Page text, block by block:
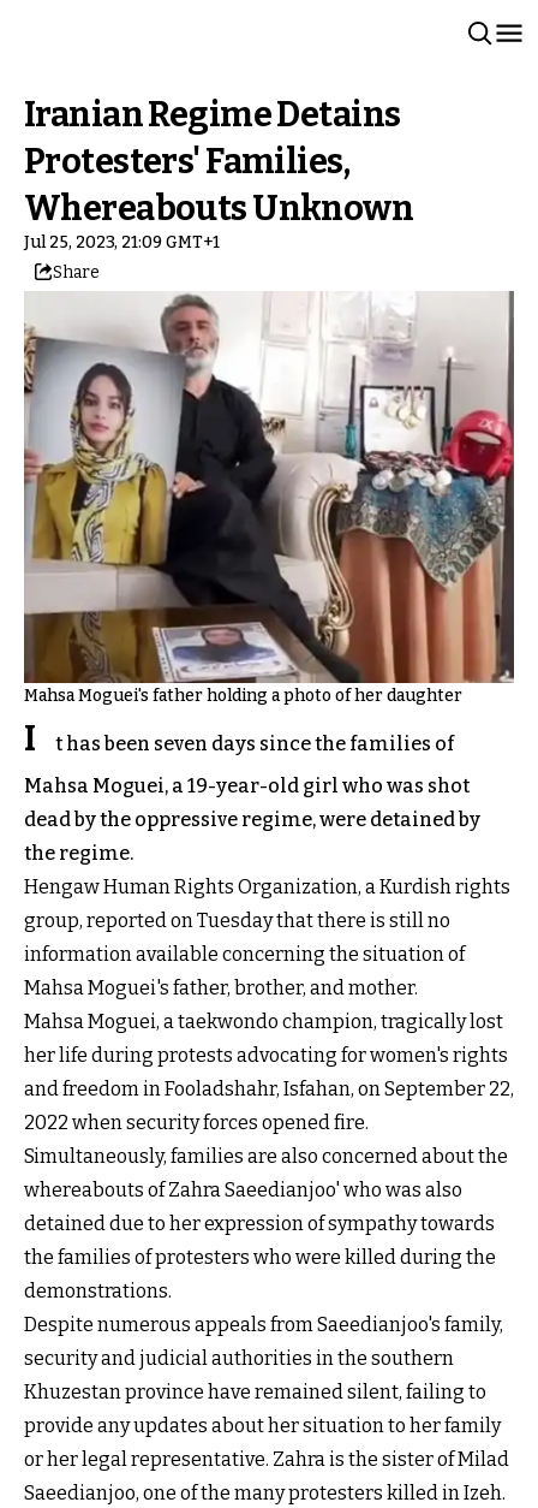
Iranian Regime Detains
Protesters' Families,
Whereabouts Unknown
Jul 25, 2023, 21:09 GMT+1
Share
Mahsa Moguei's father holding a photo of her daughter
I
t has been seven days since the families of
Mahsa Moguei, a 19-year-old girl who was shot
dead by the oppressive regime, were detained by
the regime.
Hengaw Human Rights Organization, a Kurdish rights
group, reported on Tuesday that there is still no
information available concerning the situation of
Mahsa Moguei's father, brother, and mother.
Mahsa Moguei, a taekwondo champion, tragically lost
her life during protests advocating for women's rights
and freedom in Fooladshahr, Isfahan, on September 22,
2022 when security forces opened fire.
Simultaneously, families are also concerned about the
whereabouts of Zahra Saeedianjoo' who was also
detained due to her expression of sympathy towards
the families of protesters who were killed during the
demonstrations.
Despite numerous appeals from Saeedianjoo's family,
security and judicial authorities in the southern
Khuzestan province have remained silent, failing to
provide any updates about her situation to her family
or her legal representative. Zahra is the sister of Milad
Saeedianjoo, one of the many protesters killed in Izeh.